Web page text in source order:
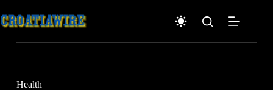
to
content
Health